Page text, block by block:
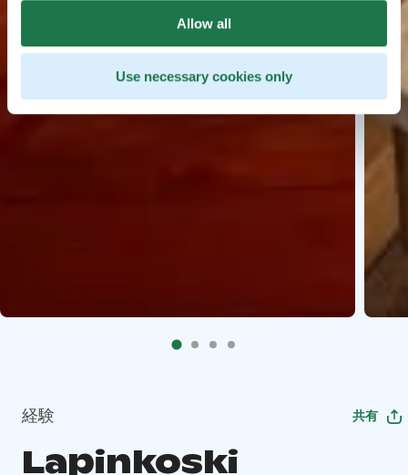
Allow all
Use necessary cookies only
経験 共有
Lapinkoski